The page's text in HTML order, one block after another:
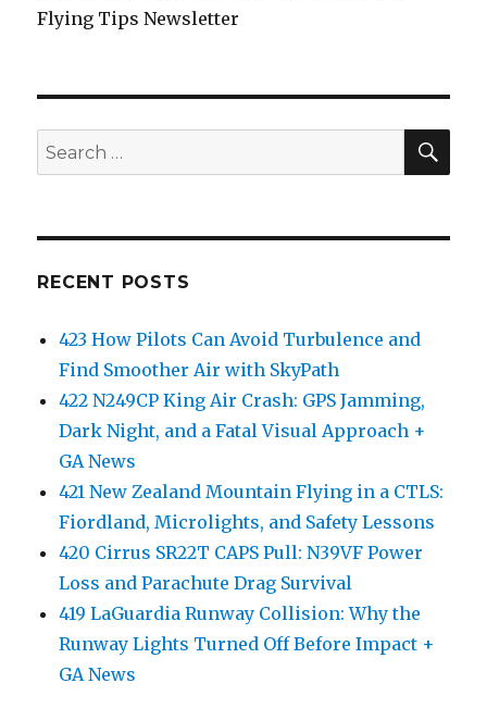
Flying Tips Newsletter
Search
for:
RECENT POSTS
423 How Pilots Can Avoid Turbulence and
Find Smoother Air with SkyPath
422 N249CP King Air Crash: GPS Jamming,
Dark Night, and a Fatal Visual Approach +
GA News
421 New Zealand Mountain Flying in a CTLS:
Fiordland, Microlights, and Safety Lessons
420 Cirrus SR22T CAPS Pull: N39VF Power
Loss and Parachute Drag Survival
419 LaGuardia Runway Collision: Why the
Runway Lights Turned Off Before Impact +
GA News